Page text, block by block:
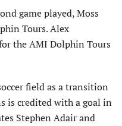
game played, Moss
Tours. Alex
the AMI Dolphin Tours
field as a transition
is credited with a goal in
Stephen Adair and